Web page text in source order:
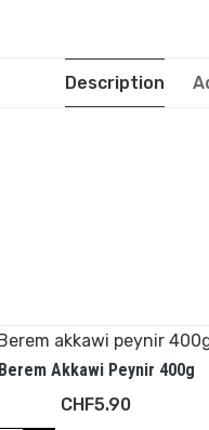
Description
Berem Akkawi Peynir 400g
CHF5.90